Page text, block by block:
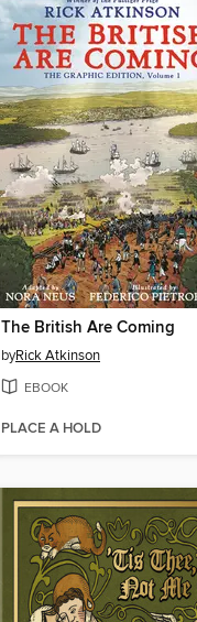
The British Are Coming
byRick Atkinson
EBOOK
PLACE A HOLD